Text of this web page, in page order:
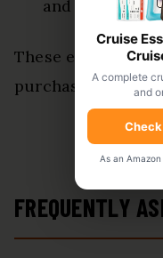
and reliability
These elements
purchasing
FREQUENTLY
Cruise
A complete
and
As an